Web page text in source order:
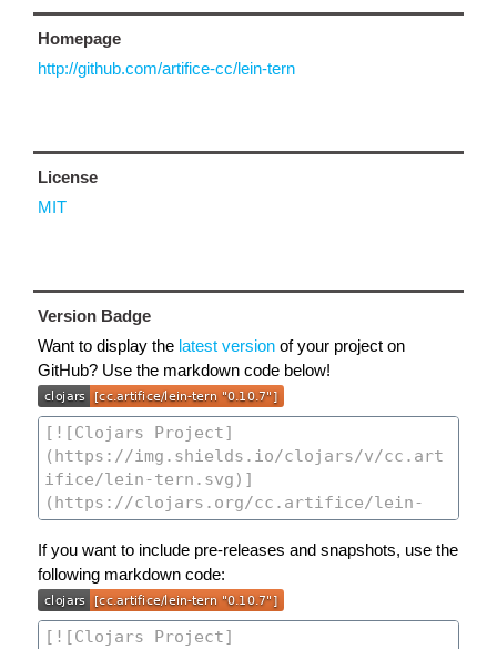
Homepage
http://github.com/artifice-cc/lein-tern
License
MIT
Version Badge
Want to display the latest version of your project on
GitHub? Use the markdown code below!
If you want to include pre-releases and snapshots, use the
following markdown code: